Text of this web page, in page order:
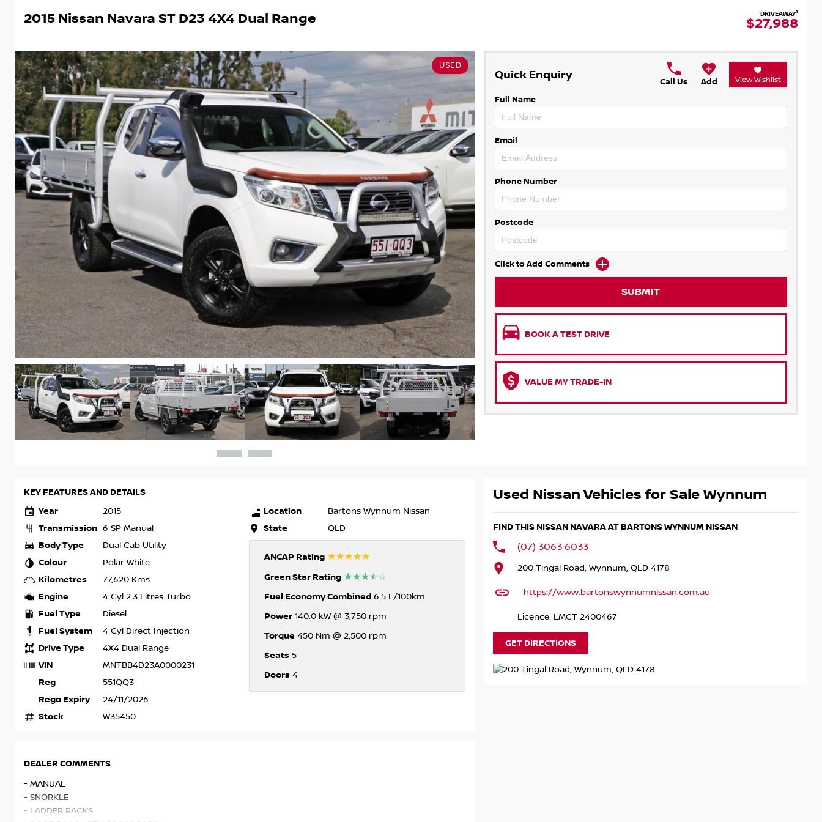
2015 Nissan Navara ST D23 4X4 Dual Range DRIVEAWAY1
$27,988
USED
Quick Enquiry
Call Us Add View Wishlist
Full Name
Email
Phone Number
Postcode
Click to Add Comments
SUBMIT
BOOK A TEST DRIVE
VALUE MY TRADE-IN
KEY FEATURES AND DETAILS
Year
2015
Transmission 6 SP Manual
Body Type Dual Cab Utility
Colour Polar White
Kilometres 77,620 Kms
Engine 4 Cyl 2.3 Litres Turbo
Fuel Type Diesel
Fuel System 4 Cyl Direct Injection
Drive Type 4X4 Dual Range
VIN MNTBB4D23A0000231
Reg 551QQ3
Rego Expiry 24/11/2026
Stock W35450
Location Bartons Wynnum Nissan
State QLD
ANCAP Rating ☆☆☆☆☆
Green Star Rating ☆☆☆☆☆
Fuel Economy Combined6.5 L/100km
Power140.0 kW @ 3,750 rpm
Torque 450 Nm @ 2,500 rpm
Seats5
Doors4
DEALER COMMENTS
- MANUAL
- SNORKLE
- LADDER RACKS
Used Nissan Vehicles for Sale Wynnum
FIND THIS NISSAN NAVARA AT BARTONS WYNNUM NISSAN
(07) 3063 6033
200 Tingal Road, Wynnum, QLD 4178
https://www.bartonswynnumnissan.com.au
Licence: LMCT 2400467
GET DIRECTIONS